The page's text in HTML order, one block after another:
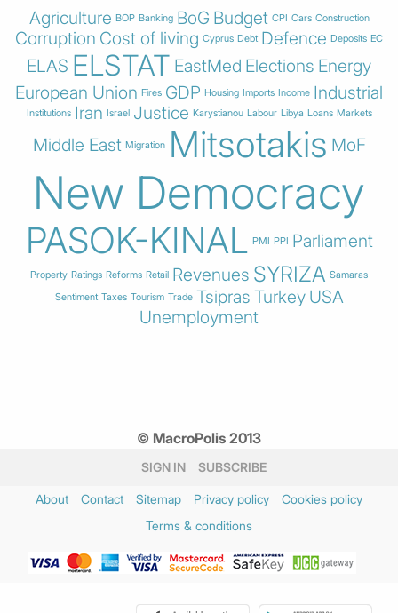
Agriculture BOP Banking BoG Budget CPI Cars Construction
Corruption Cost of living Cyprus Debt Defence Deposits EC
ELAS ELSTAT EastMed Elections Energy
European Union Fires GDP Housing Imports Income Industrial
Institutions Iran Israel Justice Karystianou Labour Libya Loans Markets
Middle East Migration Mitsotakis MoF
New Democracy
PASOK-KINAL PMI PPI Parliament
Property Ratings Reforms Retail Revenues SYRIZA Samaras
Sentiment Taxes Tourism Trade Tsipras Turkey USA
Unemployment
© MacroPolis 2013
SIGN IN SUBSCRIBE
About Contact Sitemap Privacy policy
Cookies policy
Terms & conditions